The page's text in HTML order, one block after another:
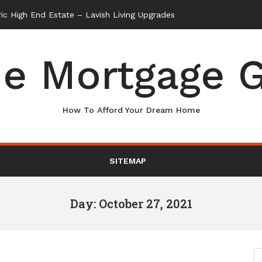
Mortgage
How To Afford Your Dream Home
SITEMAP
Day: October 27, 2021